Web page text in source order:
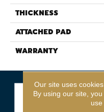
THICKNESS
ATTACHED PAD
WARRANTY
Our site uses
By using our site,
use